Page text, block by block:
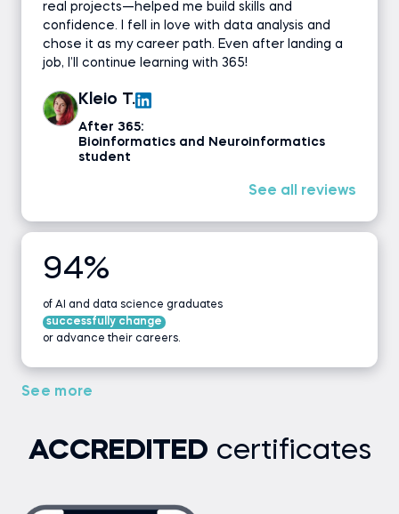
real projects—helped me build skills and
confidence. I fell in love with data analysis and
chose it as my career path. Even after landing a
job, I’ll continue learning with 365!
Kleio T.
After 365:
Bioinformatics and Neuroinformatics
student
See all reviews
94%
of AI and data science graduates
successfully change
or advance their careers.
See more
ACCREDITED certificates